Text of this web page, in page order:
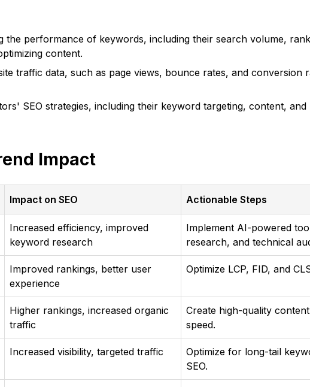
the performance of keywords, including their search volume,
content.
traffic data, such as page views, bounce rates, and conversion
SEO strategies, including their keyword targeting, content,
Impact
Impact on SEO Actionable Steps
Increased efficiency, improved
keyword research
Implement AI-powered
research, and technical
Improved rankings, better user
experience
Optimize LCP, FID, and
Higher rankings, increased organic
traffic
Create high-quality
speed.
Increased visibility, targeted traffic
Optimize for long-tail
SEO.